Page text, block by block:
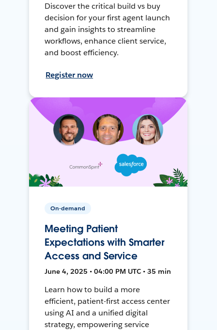
Discover the critical build vs buy
decision for your first agent launch
and gain insights to streamline
workflows, enhance client service,
and boost efficiency.
Register now
On-demand
Meeting Patient
Expectations with Smarter
Access and Service
June 4, 2025 • 04:00 PM UTC • 35 min
Learn how to build a more
efficient, patient-first access center
using AI and a unified digital
strategy, empowering service